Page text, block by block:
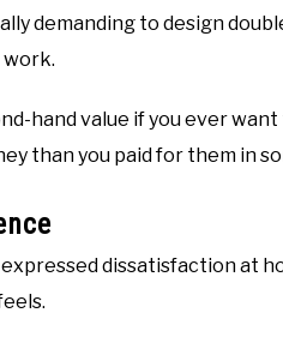
demanding to design
hand value if you ever
than you paid for them in
dissatisfaction at